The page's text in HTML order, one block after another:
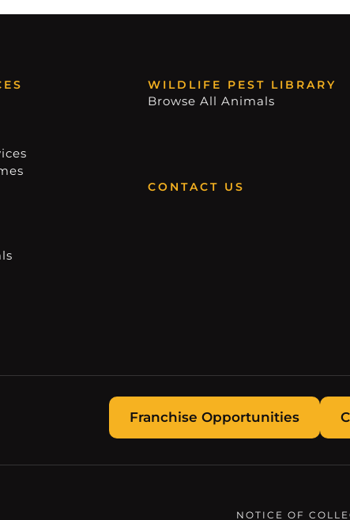
WILDLIFE PEST LIBRARY
Browse All Animals
CONTACT US
Franchise Opportunities
NOTICE OF